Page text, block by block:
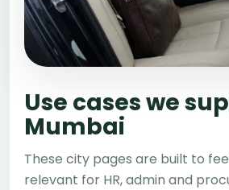
Use cases we
Mumbai
These city pages are built to
relevant for HR, admin and